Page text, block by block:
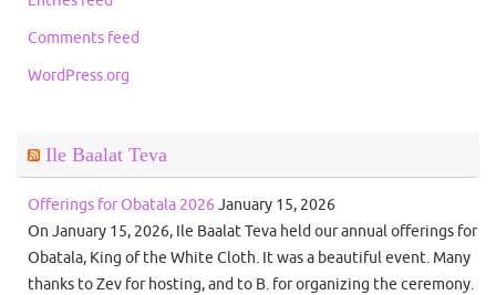
Comments feed
WordPress.org
Ile Baalat Teva
Offerings for Obatala 2026 January 15, 2026
On January 15, 2026, Ile Baalat Teva held our annual offerings for
Obatala, King of the White Cloth. It was a beautiful event. Many
thanks to Zev for hosting, and to B. for organizing the ceremony.